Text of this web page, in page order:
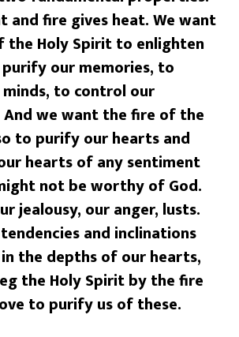
and fire gives heat. We want
the Holy Spirit to enlighten
our memories, to
to control our
we want the fire of the
to purify our hearts and
hearts of any sentiment
not be worthy of God.
jealousy, our anger, lusts.
and inclinations
the depths of our hearts,
the Holy Spirit by the fire
to purify us of these.